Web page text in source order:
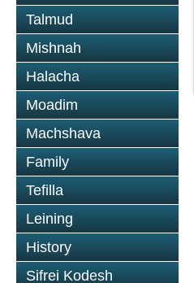
Talmud
Mishnah
Halacha
Moadim
Machshava
Family
Tefilla
Leining
History
Sifrei Kodesh